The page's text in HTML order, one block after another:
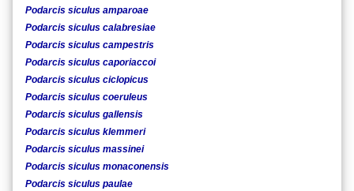
Podarcis siculus amparoae
Podarcis siculus calabresiae
Podarcis siculus campestris
Podarcis siculus caporiaccoi
Podarcis siculus ciclopicus
Podarcis siculus coeruleus
Podarcis siculus gallensis
Podarcis siculus klemmeri
Podarcis siculus massinei
Podarcis siculus monaconensis
Podarcis siculus paulae